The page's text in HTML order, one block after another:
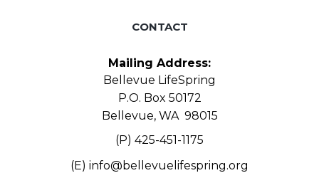
CONTACT
Mailing Address:
Bellevue LifeSpring
P.O. Box 50172
Bellevue, WA 98015
(P) 425-451-1175
(E) info@bellevuelifespring.org